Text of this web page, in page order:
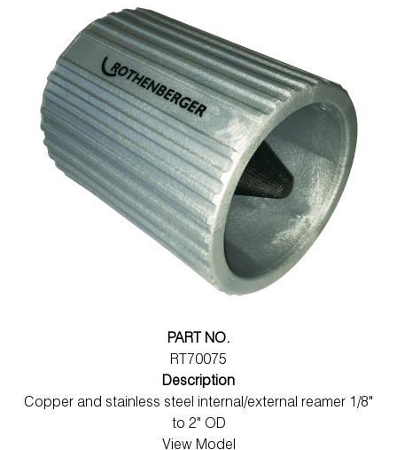
PART NO.
RT70075
Description
Copper and stainless steel internal/external reamer 1/8"
to 2" OD
View Model